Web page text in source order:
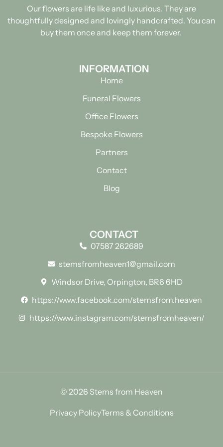
Our flowers are life like and luxurious. They are
thoughtfully designed and lovingly handcrafted. You can
buy them once and keep them forever.
INFORMATION
Home
Funeral Flowers
Office Flowers
Bespoke Flowers
Partners
Contact
Blog
CONTACT
07587 262689
stemsfromheaven1@gmail.com
Windsor Drive, Orpington, BR6 6HD
https://www.facebook.com/stemsfrom.heaven
https://www.instagram.com/stemsfromheaven/
© 2026 Stems from Heaven
Privacy PolicyTerms & Conditions